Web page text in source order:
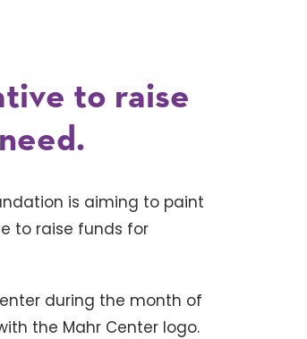
to raise
is aiming to paint
to raise funds for
during the month of
the Mahr Center logo.